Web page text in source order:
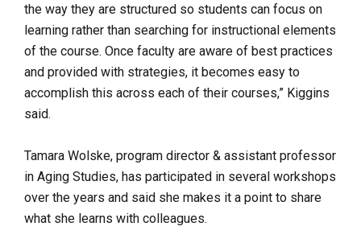
the way they are structured so students can focus on
learning rather than searching for instructional elements
of the course. Once faculty are aware of best practices
and provided with strategies, it becomes easy to
accomplish this across each of their courses,” Kiggins
said.
Tamara Wolske, program director & assistant professor
in Aging Studies, has participated in several workshops
over the years and said she makes it a point to share
what she learns with colleagues.